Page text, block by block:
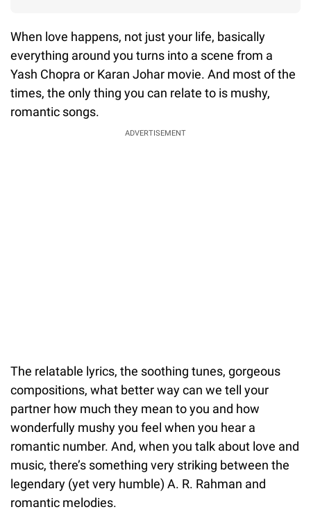
When love happens, not just your life, basically
everything around you turns into a scene from a
Yash Chopra or Karan Johar movie. And most of the
times, the only thing you can relate to is mushy,
romantic songs.
ADVERTISEMENT
The relatable lyrics, the soothing tunes, gorgeous
compositions, what better way can we tell your
partner how much they mean to you and how
wonderfully mushy you feel when you hear a
romantic number. And, when you talk about love and
music, there’s something very striking between the
legendary (yet very humble) A. R. Rahman and
romantic melodies.